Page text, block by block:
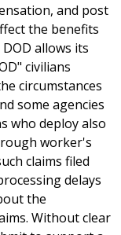
and post
the benefits
allows its
civilians
circumstances
some agencies
who deploy also
worker's
claims filed
delays
the
Without clear